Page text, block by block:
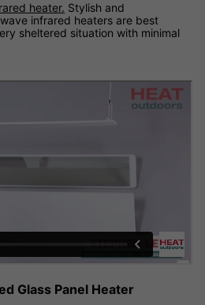
heater. Stylish and
infrared heaters are best
sheltered situation with minimal
panel heater demonstration
Glass Panel Heater